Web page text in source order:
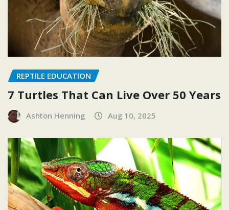
REPTILE EDUCATION
7 Turtles That Can Live Over 50 Years
Ashton Henning Aug 10, 2025